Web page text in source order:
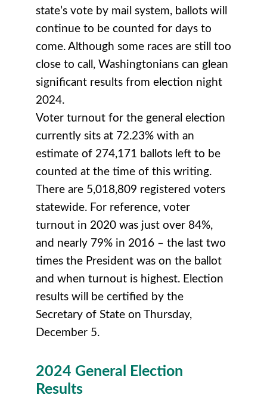
state’s vote by mail system, ballots will
continue to be counted for days to
come. Although some races are still too
close to call, Washingtonians can glean
significant results from election night
2024.
Voter turnout for the general election
currently sits at 72.23% with an
estimate of 274,171 ballots left to be
counted at the time of this writing.
There are 5,018,809 registered voters
statewide. For reference, voter
turnout in 2020 was just over 84%,
and nearly 79% in 2016 – the last two
times the President was on the ballot
and when turnout is highest. Election
results will be certified by the
Secretary of State on Thursday,
December 5.
2024 General Election
Results